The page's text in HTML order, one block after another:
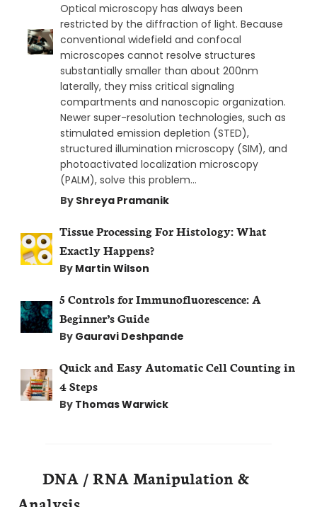
Optical microscopy has always been
restricted by the diffraction of light. Because
conventional widefield and confocal
microscopes cannot resolve structures
substantially smaller than about 200nm
laterally, they miss critical signaling
compartments and nanoscopic organization.
Newer super-resolution technologies, such as
stimulated emission depletion (STED),
structured illumination microscopy (SIM), and
photoactivated localization microscopy
(PALM), solve this problem…
By Shreya Pramanik
Tissue Processing For Histology: What
Exactly Happens?
By Martin Wilson
5 Controls for Immunofluorescence: A
Beginner’s Guide
By Gauravi Deshpande
Quick and Easy Automatic Cell Counting in
4 Steps
By Thomas Warwick
DNA / RNA Manipulation &